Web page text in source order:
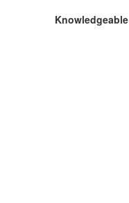
Knowledgeable